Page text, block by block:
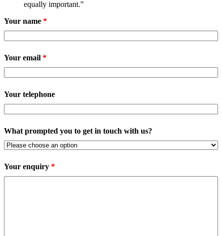
equally important.”
Your name *
Your email *
Your telephone
What prompted you to get in touch with us?
Your enquiry *